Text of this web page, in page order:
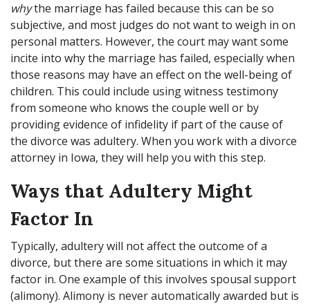
whythe marriage has failed because this can be so
subjective, and most judges do not want to weigh in on
personal matters. However, the court may want some
incite into why the marriage has failed, especially when
those reasons may have an effect on the well-being of
children. This could include using witness testimony
from someone who knows the couple well or by
providing evidence of infidelity if part of the cause of
the divorce was adultery. When you work with a divorce
attorney in Iowa, they will help you with this step.
Ways that Adultery Might
Factor In
Typically, adultery will not affect the outcome of a
divorce, but there are some situations in which it may
factor in. One example of this involves spousal support
(alimony). Alimony is never automatically awarded but is